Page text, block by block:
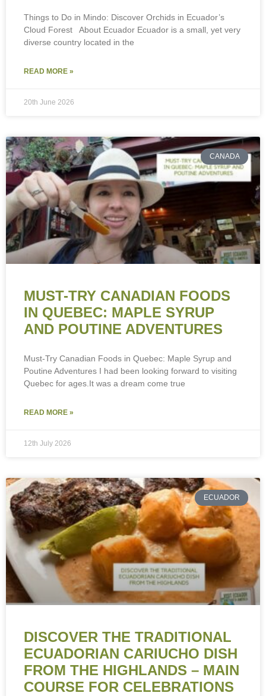
Things to Do in Mindo: Discover Orchids in Ecuador’s
Cloud Forest About Ecuador Ecuador is a small, yet very
diverse country located in the
READ MORE »
20th June 2026
CANADA
MUST-TRY CANADIAN FOODS
IN QUEBEC: MAPLE SYRUP
AND POUTINE ADVENTURES
Must-Try Canadian Foods in Quebec: Maple Syrup and
Poutine Adventures I had been looking forward to visiting
Quebec for ages.It was a dream come true
READ MORE »
12th July 2026
ECUADOR
DISCOVER THE TRADITIONAL
ECUADORIAN CARIUCHO DISH
FROM THE HIGHLANDS – MAIN
COURSE FOR CELEBRATIONS